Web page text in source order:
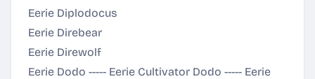
Eerie Diplodocus
Eerie Direbear
Eerie Direwolf
Eerie Dodo ----- Eerie Cultivator Dodo ----- Eerie